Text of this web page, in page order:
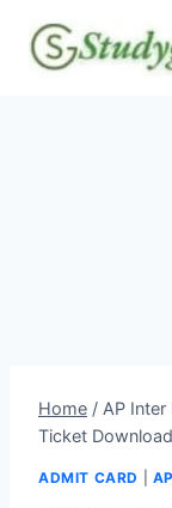
content
Home / AP
Ticket
ADMIT CARD